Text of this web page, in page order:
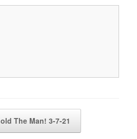
The Man! 3-7-21